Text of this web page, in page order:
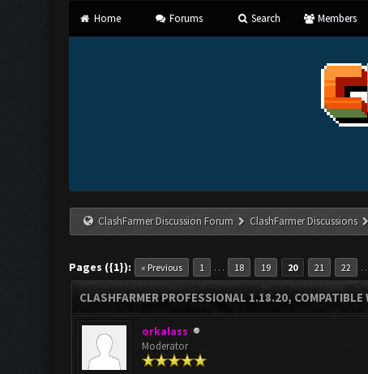
Home Forums Search Members
ClashFarmer Discussion Forum ClashFarmer Discussions
Pages ({1}): « Previous 1 … 18 19 20 21 22
CLASHFARMER PROFESSIONAL 1.18.20,
orkalass
Moderator